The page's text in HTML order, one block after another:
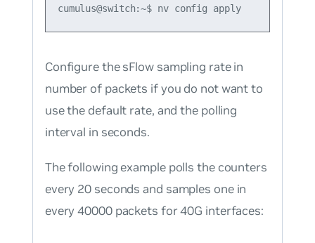
cumulus@switch:~$ nv config apply
Configure the sFlow sampling rate in
number of packets if you do not want to
use the default rate, and the polling
interval in seconds.
The following example polls the counters
every 20 seconds and samples one in
every 40000 packets for 40G interfaces: